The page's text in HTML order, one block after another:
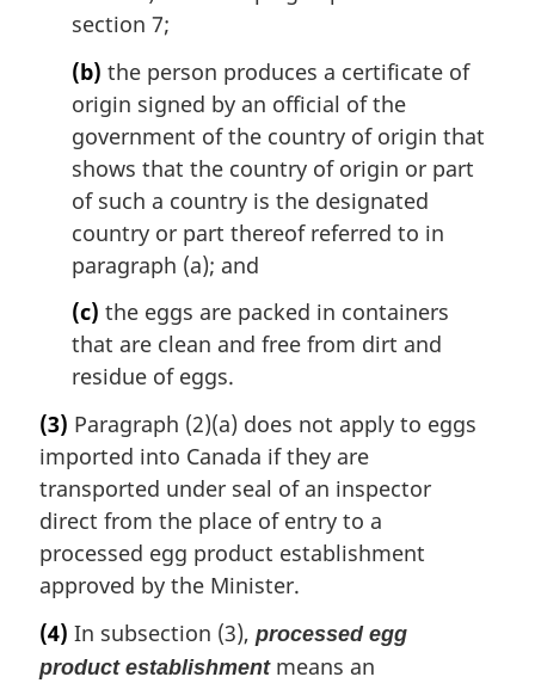
section 7;
(b) the person produces a certificate of
origin signed by an official of the
government of the country of origin that
shows that the country of origin or part
of such a country is the designated
country or part thereof referred to in
paragraph (a); and
(c) the eggs are packed in containers
that are clean and free from dirt and
residue of eggs.
(3) Paragraph (2)(a) does not apply to eggs
imported into Canada if they are
transported under seal of an inspector
direct from the place of entry to a
processed egg product establishment
approved by the Minister.
(4) In subsection (3), processed egg
product establishmentmeans an